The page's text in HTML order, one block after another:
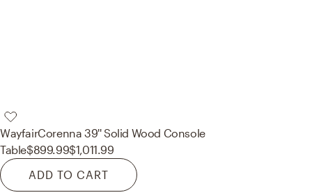
WayfairCorenna 39'' Solid Wood Console
Table$899.99$1,011.99
ADD TO CART